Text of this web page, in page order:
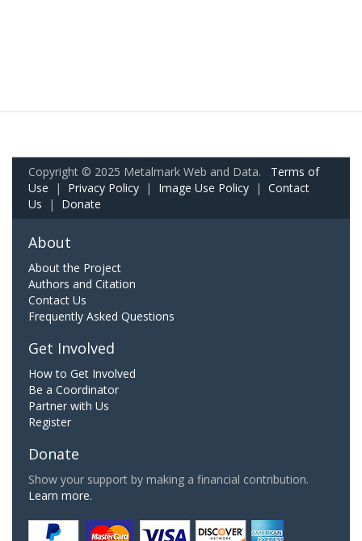
Copyright © 2025 Metalmark Web and Data. Terms of
Use | Privacy Policy | Image Use Policy | Contact
Us | Donate
About
About the Project
Authors and Citation
Contact Us
Frequently Asked Questions
Get Involved
How to Get Involved
Be a Coordinator
Partner with Us
Register
Donate
Show your support by making a financial contribution.
Learn more.